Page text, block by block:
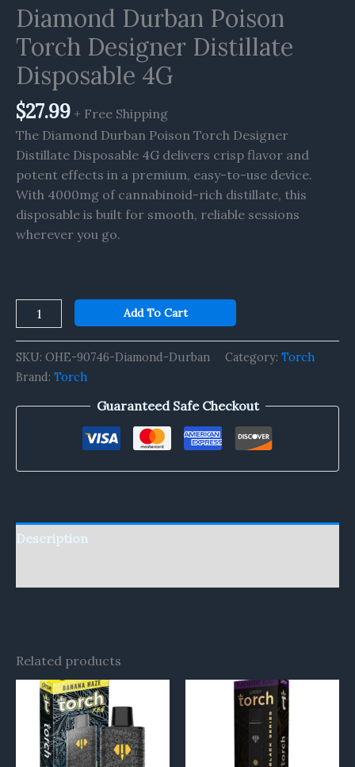
Diamond Durban Poison
Torch Designer Distillate
Disposable 4G
$27.99 + Free Shipping
The Diamond Durban Poison Torch Designer
Distillate Disposable 4G delivers crisp flavor and
potent effects in a premium, easy-to-use device.
With 4000mg of cannabinoid-rich distillate, this
disposable is built for smooth, reliable sessions
wherever you go.
Add To Cart
SKU: OHE-90746-Diamond-Durban Category: Torch
Brand: Torch
Guaranteed Safe Checkout
Description
Related products